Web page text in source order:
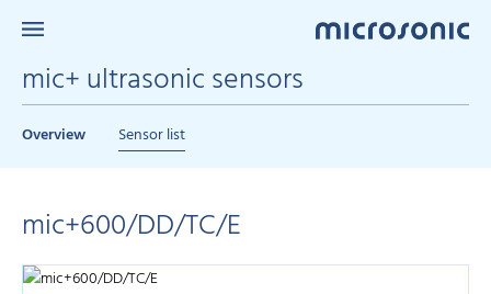
mic+ ultrasonic sensors
Overview Sensor list
mic+600/DD/TC/E